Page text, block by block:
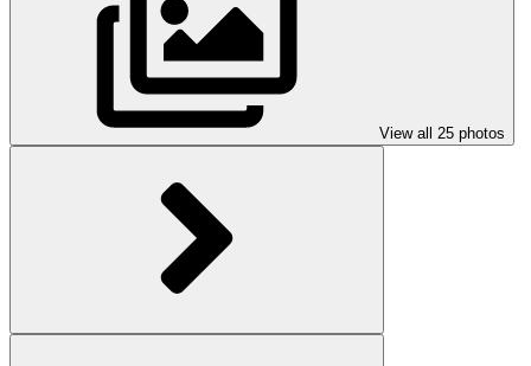
View all 25 photos